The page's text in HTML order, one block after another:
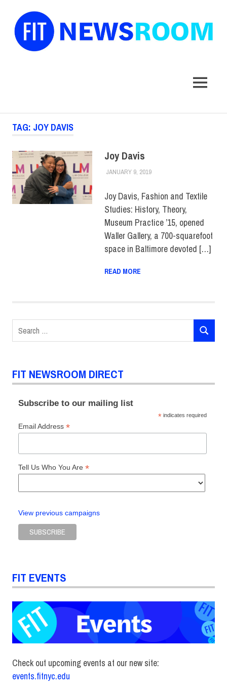
MENU
TAG: JOY DAVIS
Joy Davis
JANUARY 9, 2019JULIANNA DOW
ALUMNI
OF GRADUATE STUDIES
Joy Davis, Fashion and Textile
Studies: History, Theory,
Museum Practice ’15, opened
Waller Gallery, a 700-squarefoot
space in Baltimore devoted […]
READ MORE
for:
SEARCH
FIT NEWSROOM DIRECT
Subscribe to our mailing list
* indicates required
Email Address *
Tell Us Who You Are *
View previous campaigns
FIT EVENTS
Check out upcoming events at our new site:
events.fitnyc.edu